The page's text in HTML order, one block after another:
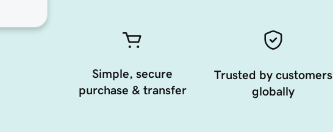
Simple, secure
purchase & transfer
Trusted by customers
globally